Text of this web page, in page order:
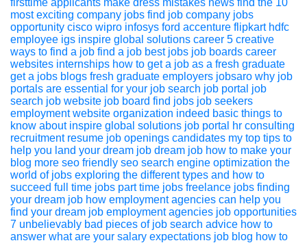
firsttime applicants make dress mistakes news find the 10
most exciting company jobs find job company jobs
opportunity cisco wipro infosys ford accenture flipkart hdfc
employee igs inspire global solutions career 5 creative
ways to find a job find a job best jobs job boards career
websites internships how to get a job as a fresh graduate
get a jobs blogs fresh graduate employers jobsaro why job
portals are essential for your job search job portal job
search job website job board find jobs job seekers
employment website organization indeed basic things to
know about inspire global solutions job portal
hr consulting
recruitment resume job openings candidates my top tips to
help you land your dream job dream job how to make your
blog more seo friendly seo search engine optimization the
world of jobs exploring the different types and how to
succeed full time jobs part time jobs freelance jobs finding
your dream job how employment agencies can help you
find your dream job employment agencies job opportunities
7 unbelievably bad pieces of job search advice how to
answer what are your salary expectations job blog how to